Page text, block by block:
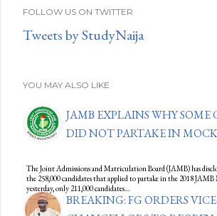
FOLLOW US ON TWITTER
Tweets by StudyNaija
YOU MAY ALSO LIKE
JAMB EXPLAINS WHY SOME
DID NOT PARTAKE IN
The Joint Admissions and Matriculation Board (JAMB) has
the 258,000 candidates that applied to partake in the 2018 JAMB
yesterday, only 211,000 candidates…
BREAKING: FG ORDERS